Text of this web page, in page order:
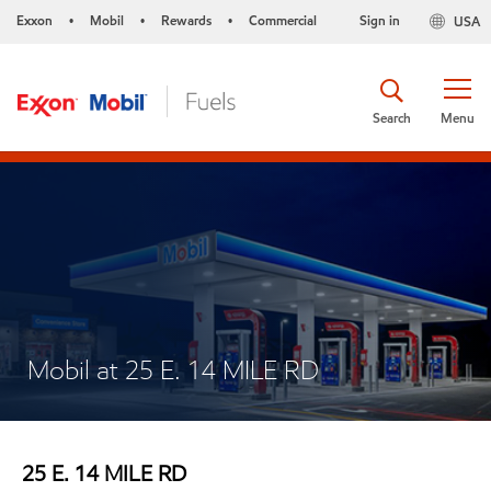
Exxon • Mobil • Rewards • Commercial USA
Sign in
Menu
Search
Mobil at 25 E. 14 MILE RD
25 E. 14 MILE RD